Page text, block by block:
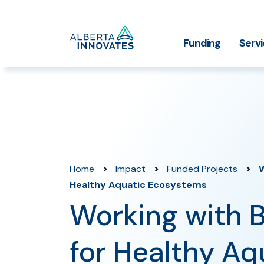
Funding
Grant Funding
Impact StoriesWho
Home > Impact > Funded Projects >
Healthy Aquatic Ecosystems
Working with
for Healthy